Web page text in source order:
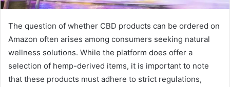
The question of whether CBD products can be ordered on
Amazon often arises among consumers seeking natural
wellness solutions. While the platform does offer a
selection of hemp-derived items, it is important to note
that these products must adhere to strict regulations,